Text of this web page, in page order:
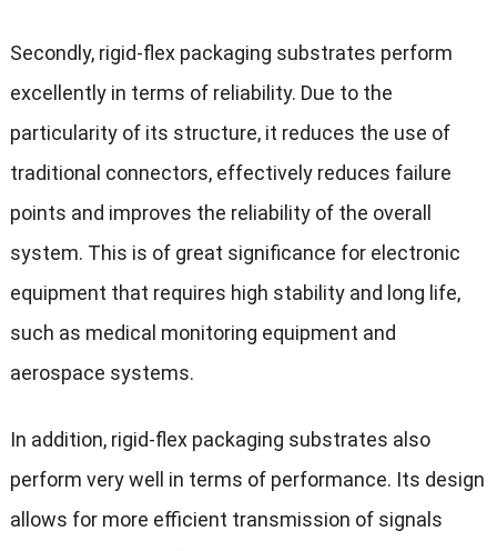
Secondly, rigid-flex packaging substrates perform
excellently in terms of reliability. Due to the
particularity of its structure, it reduces the use of
traditional connectors, effectively reduces failure
points and improves the reliability of the overall
system. This is of great significance for electronic
equipment that requires high stability and long life,
such as medical monitoring equipment and
aerospace systems.
In addition, rigid-flex packaging substrates also
perform very well in terms of performance. Its design
allows for more efficient transmission of signals